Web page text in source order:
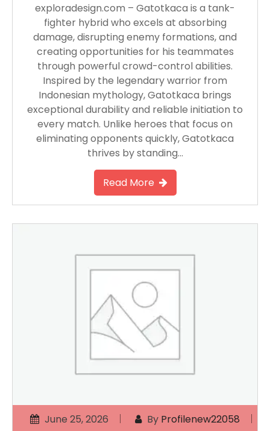
exploradesign.com – Gatotkaca is a tank-
fighter hybrid who excels at absorbing
damage, disrupting enemy formations, and
creating opportunities for his teammates
through powerful crowd-control abilities.
Inspired by the legendary warrior from
Indonesian mythology, Gatotkaca brings
exceptional durability and reliable initiation to
every match. Unlike heroes that focus on
eliminating opponents quickly, Gatotkaca
thrives by standing…
Read More
June 25, 2026 By Profilenew22058